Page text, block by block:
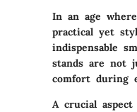
In an age
practical yet
indispensable
stands are not
comfort during
A crucial